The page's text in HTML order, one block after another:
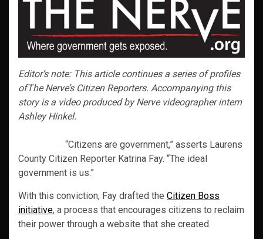
Editor’s note: This article continues a series of profiles
ofThe Nerve’sCitizen Reporters. Accompanying this
story is a video produced by Nerve videographer intern
Ashley Hinkel.
“Citizens are government,” asserts Laurens
County Citizen Reporter Katrina Fay. “The ideal
government is us.”
With this conviction, Fay drafted the Citizen Boss
initiative, a process that encourages citizens to reclaim
their power through a website that she created.